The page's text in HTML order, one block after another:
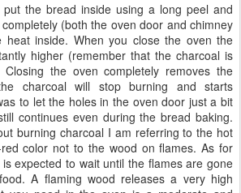
the bread inside using a long peel and
(both the oven door and chimney
heat inside. When you close the oven the
higher (remember that the charcoal is
the oven completely removes the
charcoal will stop burning and starts
to let the holes in the oven door just a bit
continues even during the bread baking.
burning charcoal I am referring to the hot
color not to the wood on flames. As for
expected to wait until the flames are gone
A flaming wood releases a very high